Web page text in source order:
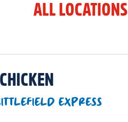
ALL LOCATIONS
EXPRESS